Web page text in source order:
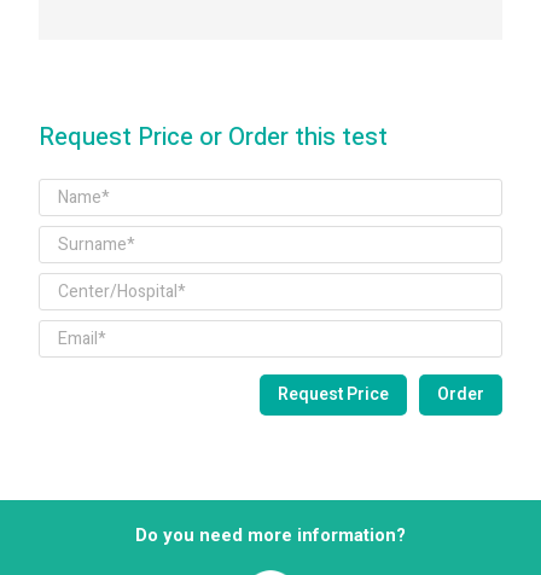
Request Price or Order this test
Do you need more information?